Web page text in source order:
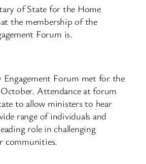
of State for the Home
the membership of the
Forum is.
Forum met for the
Attendance at forum
to allow ministers to hear
range of individuals and
role in challenging
communities.